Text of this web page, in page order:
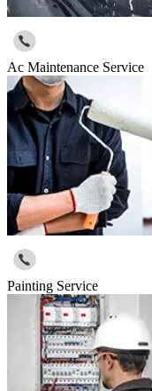
Ac Maintenance Service
Painting Service